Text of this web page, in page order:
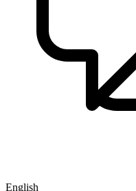
English